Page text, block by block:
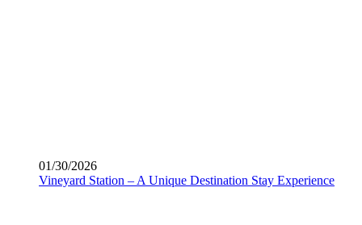
01/30/2026
Vineyard Station – A Unique Destination Stay Experience